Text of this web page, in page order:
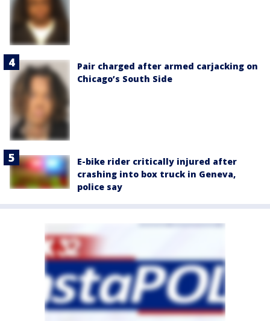
Pair charged after armed carjacking on
Chicago’s South Side
E-bike rider critically injured after
crashing into box truck in Geneva,
police say